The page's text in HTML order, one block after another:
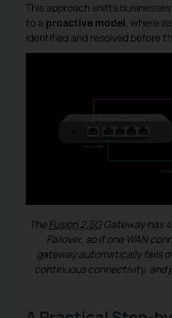
This approach shifts
to a proactive model, where
identified and resolved before
TheFusion 2.5G Gatewayhas
Failover, so if one WAN
gateway automatically fails
continuous connectivity, and